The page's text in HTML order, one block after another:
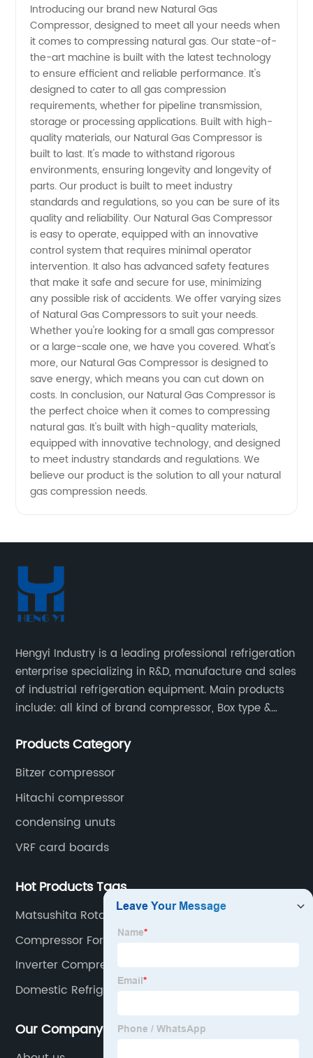
Gas
Compressors
from
Reliable
Manufacturer
Introducing our brand new Natural Gas
Compressor, designed to meet all your needs when
it comes to compressing natural gas. Our state-of-
the-art machine is built with the latest technology
to ensure efficient and reliable performance. It's
designed to cater to all gas compression
requirements, whether for pipeline transmission,
storage or processing applications. Built with high-
quality materials, our Natural Gas Compressor is
built to last. It's made to withstand rigorous
environments, ensuring longevity and longevity of
parts. Our product is built to meet industry
standards and regulations, so you can be sure of its
quality and reliability. Our Natural Gas Compressor
is easy to operate, equipped with an innovative
control system that requires minimal operator
intervention. It also has advanced safety features
that make it safe and secure for use, minimizing
any possible risk of accidents. We offer varying sizes
of Natural Gas Compressors to suit your needs.
Whether you're looking for a small gas compressor
or a large-scale one, we have you covered. What's
more, our Natural Gas Compressor is designed to
save energy, which means you can cut down on
costs. In conclusion, our Natural Gas Compressor is
the perfect choice when it comes to compressing
natural gas. It's built with high-quality materials,
equipped with innovative technology, and designed
to meet industry standards and regulations. We
believe our product is the solution to all your natural
gas compression needs.
Hengyi Industry is a leading professional refrigeration
enterprise specializing in R&D, manufacture and sales
of industrial refrigeration equipment. Main products
include: all kind of brand compressor, Box type &
cooled condensing units.
Products Category
Bitzer compressor
Hitachi compressor
condensing unuts
VRF card boards
Hot Products Tags
Matsushita Rotary Compressor
Compressor For Air Condition
Inverter Compressor
Domestic Refrigerator Compressor
Our Company